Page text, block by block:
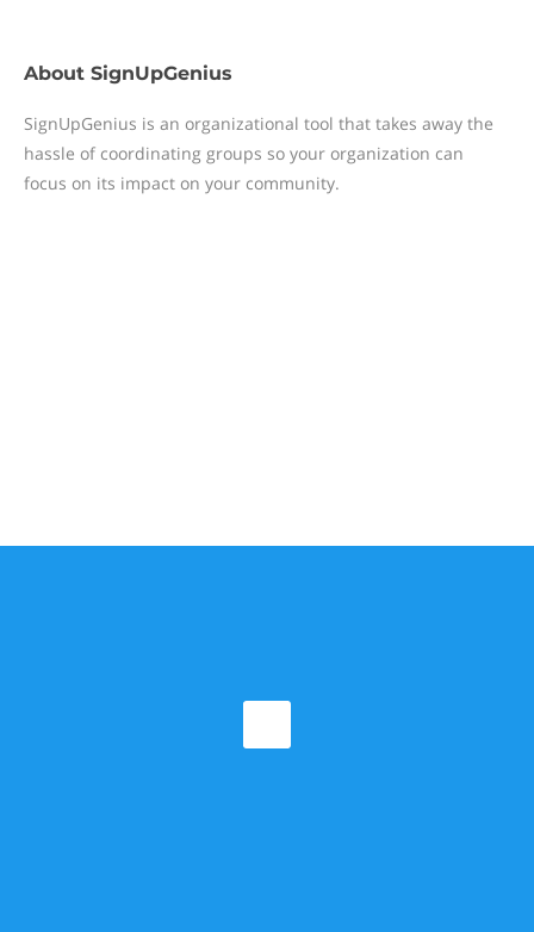
About SignUpGenius
SignUpGenius is an organizational tool that takes away the
hassle of coordinating groups so your organization can
focus on its impact on your community.